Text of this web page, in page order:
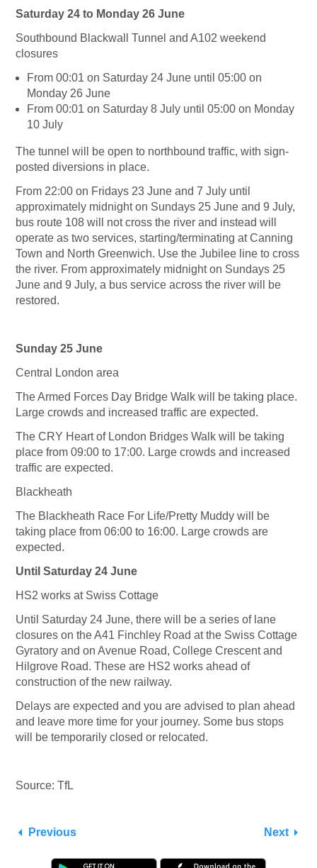
Saturday 24 to Monday 26 June
Southbound Blackwall Tunnel and A102 weekend
closures
From 00:01 on Saturday 24 June until 05:00 on
Monday 26 June
From 00:01 on Saturday 8 July until 05:00 on Monday
10 July
The tunnel will be open to northbound traffic, with sign-
posted diversions in place.
From 22:00 on Fridays 23 June and 7 July until
approximately midnight on Sundays 25 June and 9 July,
bus route 108 will not cross the river and instead will
operate as two services, starting/terminating at Canning
Town and North Greenwich. Use the Jubilee line to cross
the river. From approximately midnight on Sundays 25
June and 9 July, a bus service across the river will be
restored.
Sunday 25 June
Central London area
The Armed Forces Day Bridge Walk will be taking place.
Large crowds and increased traffic are expected.
The CRY Heart of London Bridges Walk will be taking
place from 09:00 to 17:00. Large crowds and increased
traffic are expected.
Blackheath
The Blackheath Race For Life/Pretty Muddy will be
taking place from 06:00 to 16:00. Large crowds are
expected.
Until Saturday 24 June
HS2 works at Swiss Cottage
Until Saturday 24 June, there will be a series of lane
closures on the A41 Finchley Road at the Swiss Cottage
Gyratory and on Avenue Road, College Crescent and
Hilgrove Road. These are HS2 works ahead of
construction of the new railway.
Delays are expected and you are advised to plan ahead
and leave more time for your journey. Some bus stops
will be temporarily closed or relocated.
Source: TfL
Previous Next